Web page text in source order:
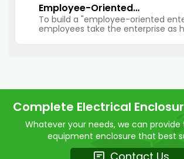
Employee-Oriented
Enterprise, Employees Take
The Enterprise As Home
To build a "employee-oriented
employees take the enterprise as
physical and mental health of
Complete Electrical
Whatever your needs, we can
equipment enclosure that best